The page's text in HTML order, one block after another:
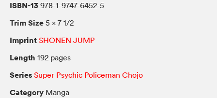
ISBN-13 978-1-9747-6452-5
Trim Size 5 × 7 1/2
Imprint SHONEN JUMP
Length 192 pages
Series Super Psychic Policeman Chojo
Category Manga